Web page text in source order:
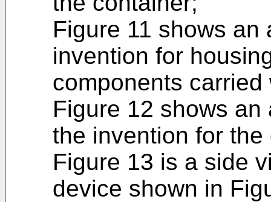
Figure 11 shows
invention for
components carried
Figure 12 shows
the invention for
Figure 13 is a side
device shown in